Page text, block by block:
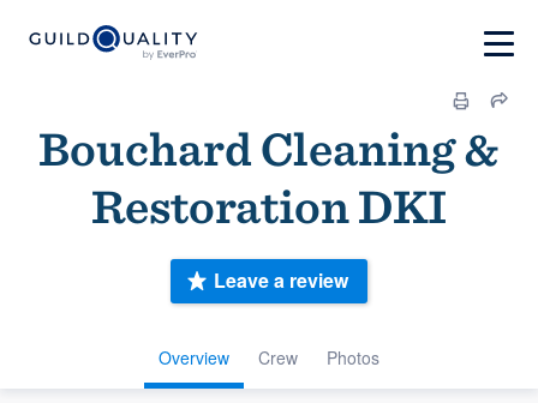
Bouchard Cleaning &
Restoration DKI
Overview Crew Photos
Leave a review